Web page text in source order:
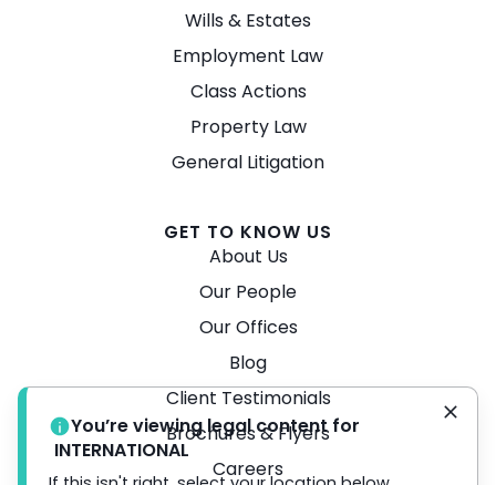
Wills & Estates
Employment Law
Class Actions
Property Law
General Litigation
GET TO KNOW US
About Us
Our People
Our Offices
Blog
Client Testimonials
Brochures & Flyers
Careers
You’re viewing legal content for
INTERNATIONAL